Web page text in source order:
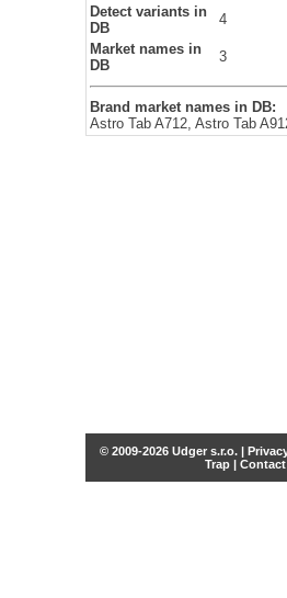
Detect variants in
DB
4
Market names in
DB
3
Brand market names in DB:
Astro Tab A712, Astro Tab
© 2009-2026 Udger s.r.o. |
Trap | Contact